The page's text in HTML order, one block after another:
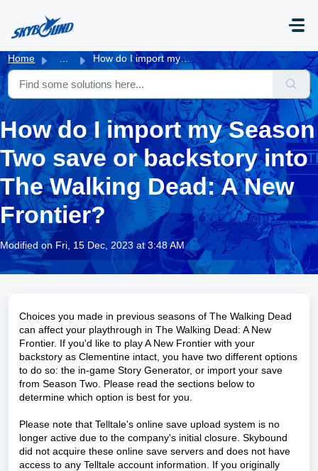
Home How do I import my Season Two save or backstory into The ...
How do I import my Season
Two save or backstory into
The Walking Dead: A New
Frontier?
Modified on Fri, 15 Dec, 2023 at 3:48 AM
Choices you made in previous seasons of The Walking Dead
can affect your playthrough in The Walking Dead: A New
Frontier. If you'd like to play A New Frontier with your
backstory as Clementine intact, you have two different options
to do so: the in-game Story Generator, or import your save
from Season Two. Please read the sections below to
determine which option is best for you.
Please note that Telltale's online save upload system is no
longer active due to the company's initial closure. Skybound
did not acquire these online save servers and does not have
access to any Telltale account information. If you originally